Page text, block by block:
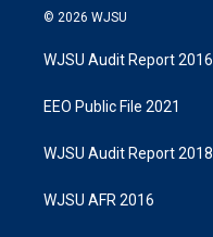
© 2026 WJSU
WJSU Audit Report 2016
EEO Public File 2021
WJSU Audit Report 2018
WJSU AFR 2016